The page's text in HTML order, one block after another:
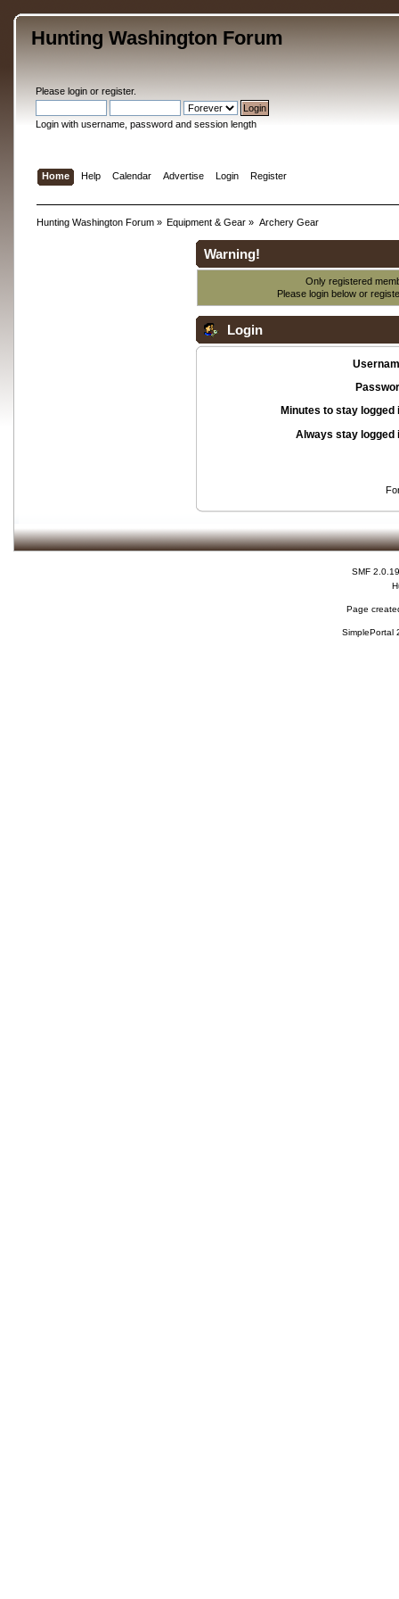
Hunting Washington Forum
Please loginor register.
Login with username, password and session length
Home Help Calendar Advertise Login Register
Hunting Washington Forum» Equipment & Gear » Archery Gear
Warning!
Only registered
Please login below or
Login
Minutes to stay logged
Always stay logged
SMF 2.0.19
Page
SimplePortal